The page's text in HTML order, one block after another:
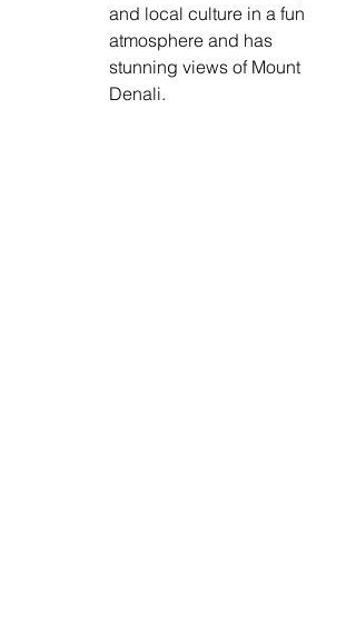
and local culture in a fun
atmosphere and has
stunning views of Mount
Denali.